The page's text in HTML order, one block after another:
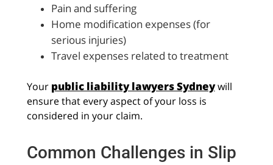
Pain and suffering
Home modification expenses (for
serious injuries)
Travel expenses related to treatment
Your public liability lawyers Sydneywill
ensure that every aspect of your loss is
considered in your claim.
Common Challenges in Slip